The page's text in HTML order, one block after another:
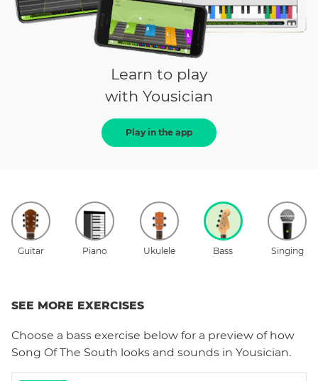
Learn to play
with Yousician
Play in the app
Guitar Piano Ukulele Bass Singing
SEE MORE EXERCISES
Choose a bass exercise below for a preview of how
Song Of The South looks and sounds in Yousician.